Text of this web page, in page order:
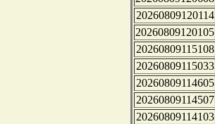
20260809120114
20260809120105
20260809115108
20260809115033
20260809114605
20260809114507
20260809114103